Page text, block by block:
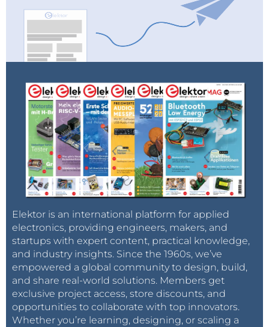
Elektor is an international platform for applied
electronics, providing engineers, makers, and
startups with expert content, practical knowledge,
and industry insights. Since the 1960s, we’ve
empowered a global community to design, build,
and share real-world solutions. Members get
exclusive project access, store discounts, and
opportunities to collaborate with top innovators.
Whether you’re learning, designing, or scaling a